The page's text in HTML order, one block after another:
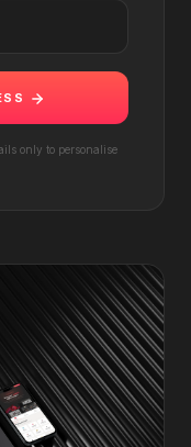
only to personalise